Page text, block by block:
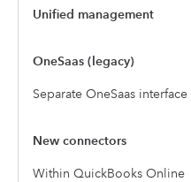
Unified management
Separate OneSaas interface
Within QuickBooks Online